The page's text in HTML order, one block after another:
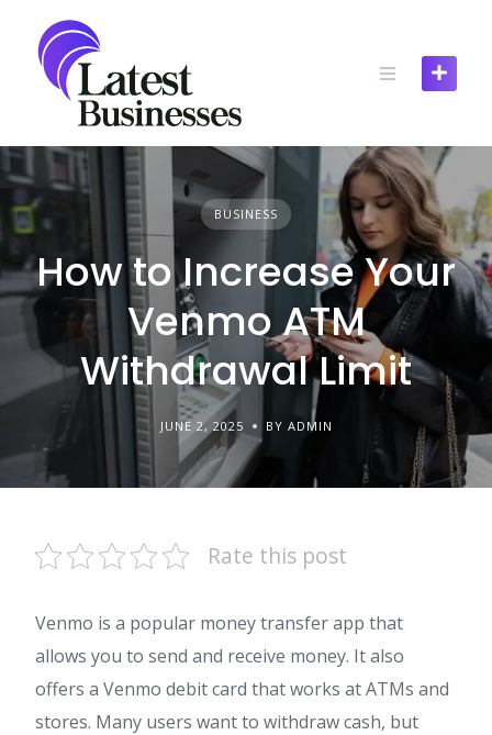
content
BUSINESS
How to Increase Your
Venmo ATM
Withdrawal Limit
JUNE 2, 2025 BY ADMIN
Rate this post
Venmo is a popular money transfer app that
allows you to send and receive money. It also
offers a Venmo debit card that works at ATMs and
stores. Many users want to withdraw cash, but